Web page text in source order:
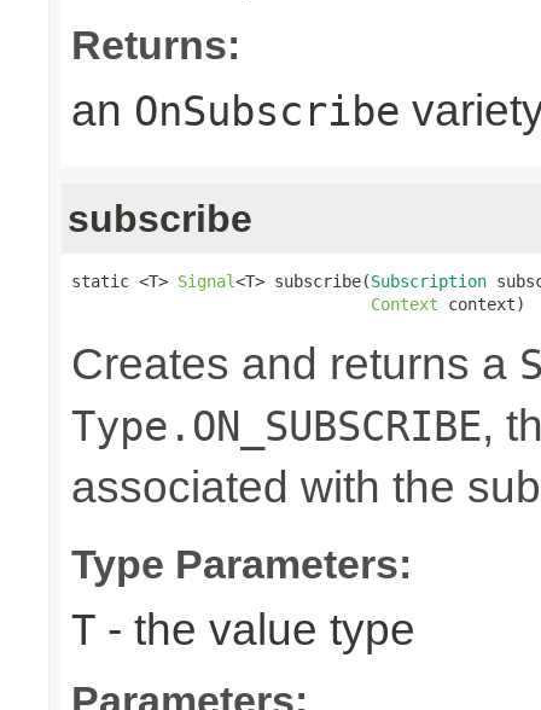
Returns:
an OnSubscribe
subscribe
static <T> Signal<T> subscribe(Subscription
Context context)
Creates and returns a
Type.ON_SUBSCRIBE,
associated with the
Type Parameters:
T - the value type
Parameters: